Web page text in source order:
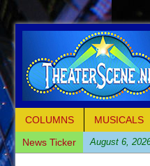
COLUMNS MUSICALS
News Ticker
August 6,